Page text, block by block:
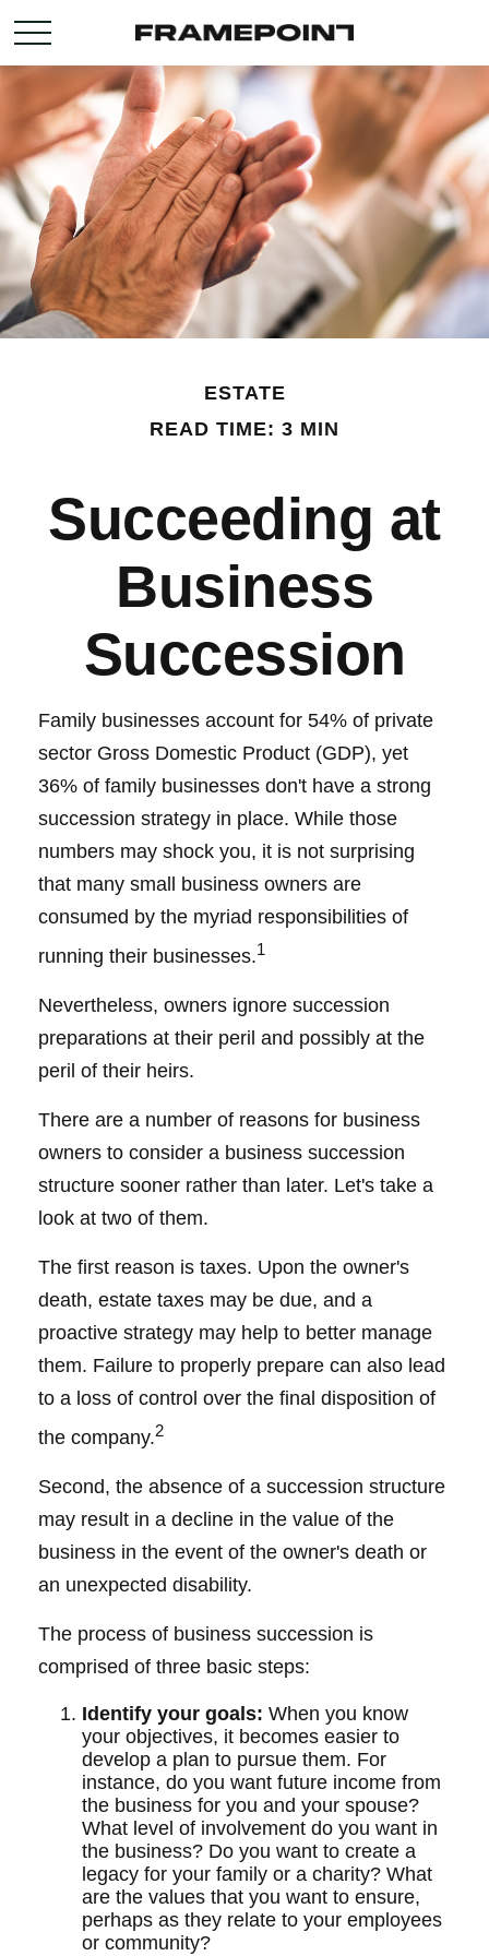
ESTATE
READ TIME: 3 MIN
Succeeding at
Business
Succession
Family businesses account for 54% of private
sector Gross Domestic Product (GDP), yet
36% of family businesses don't have a strong
succession strategy in place. While those
numbers may shock you, it is not surprising
that many small business owners are
consumed by the myriad responsibilities of
running their businesses.1
Nevertheless, owners ignore succession
preparations at their peril and possibly at the
peril of their heirs.
There are a number of reasons for business
owners to consider a business succession
structure sooner rather than later. Let's take a
look at two of them.
The first reason is taxes. Upon the owner's
death, estate taxes may be due, and a
proactive strategy may help to better manage
them. Failure to properly prepare can also lead
to a loss of control over the final disposition of
the company.2
Second, the absence of a succession structure
may result in a decline in the value of the
business in the event of the owner's death or
an unexpected disability.
The process of business succession is
comprised of three basic steps:
Identify your goals: When you know
your objectives, it becomes easier to
develop a plan to pursue them. For
instance, do you want future income from
the business for you and your spouse?
What level of involvement do you want in
the business? Do you want to create a
legacy for your family or a charity? What
are the values that you want to ensure,
perhaps as they relate to your employees
or community?